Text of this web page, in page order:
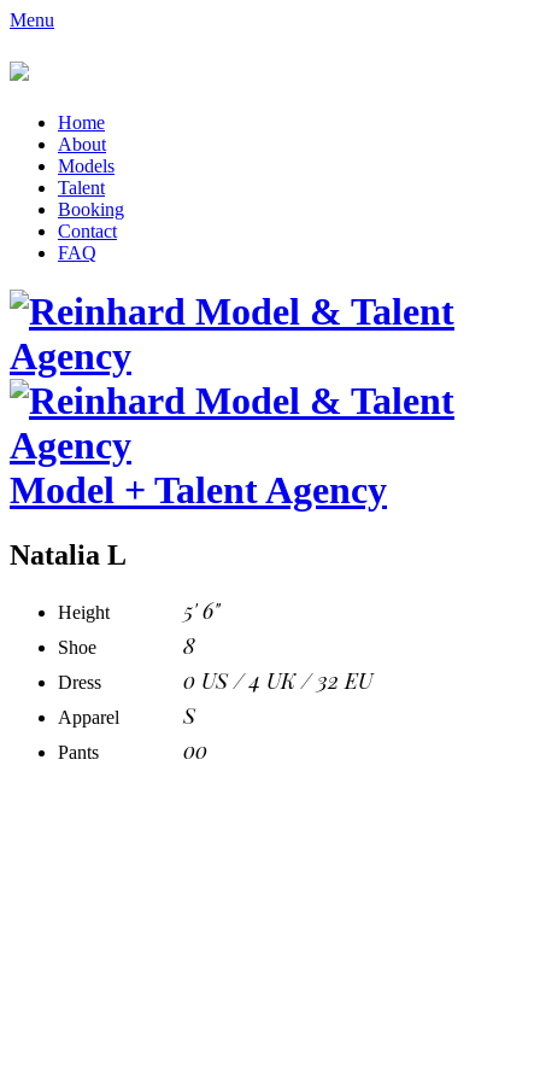
Menu
Home
About
Models
Talent
Booking
Contact
FAQ
Model + Talent Agency
Natalia L
Height 5' 6"
Shoe 8
Dress 0 US / 4 UK / 32 EU
Apparel S
Pants 00